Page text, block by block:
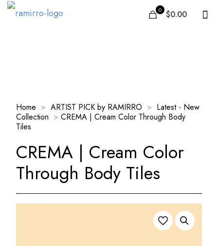
0 $0.00
Home > ARTIST PICK by RAMIRRO > Latest - New
Collection > CREMA | Cream Color Through Body
Tiles
CREMA | Cream Color
Through Body Tiles